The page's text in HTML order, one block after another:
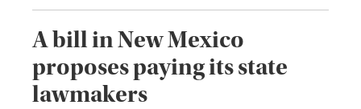
A bill in New Mexico
proposes paying its state
lawmakers